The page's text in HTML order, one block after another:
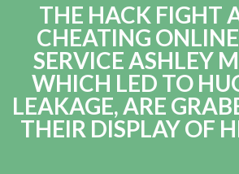
THE HACK FIGHT
CHEATING
SERVICE ASHLEY
WHICH LED TO
LEAKAGE, ARE
THEIR DISPLAY OF